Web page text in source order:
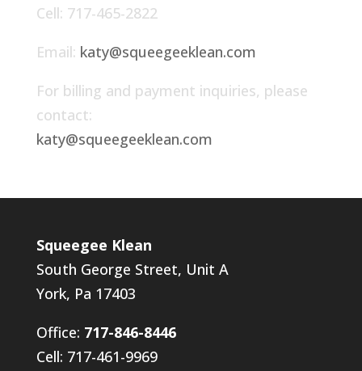
Cell: 717-465-2822
Email: katy@squeegeeklean.com
For billing and payment inquiries, please
contact:
katy@squeegeeklean.com
Squeegee Klean
South George Street, Unit A
York, Pa 17403
Office: 717-846-8446
Cell: 717-461-9969